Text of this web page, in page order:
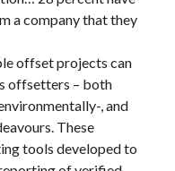
a company that they
offset projects can
offsetters – both
, and
These
tools developed to